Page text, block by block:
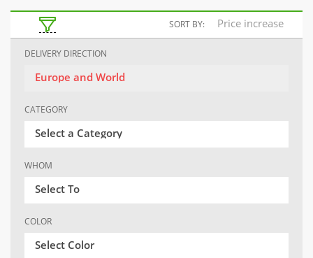
SORT BY: Price increase
DELIVERY DIRECTION
Europe and World
CATEGORY
Select a Category
WHOM
Select To
COLOR
Select Color